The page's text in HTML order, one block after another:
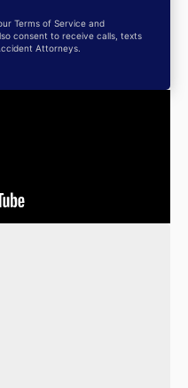
Terms of Service and
consent to receive calls, texts
Attorneys.